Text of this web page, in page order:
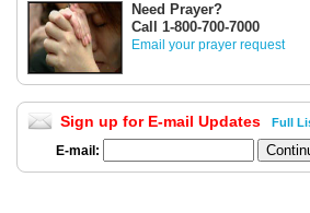
Need Prayer?
Call 1-800-700-7000
Email your prayer request
Sign up for E-mail Updates Full
E-mail: